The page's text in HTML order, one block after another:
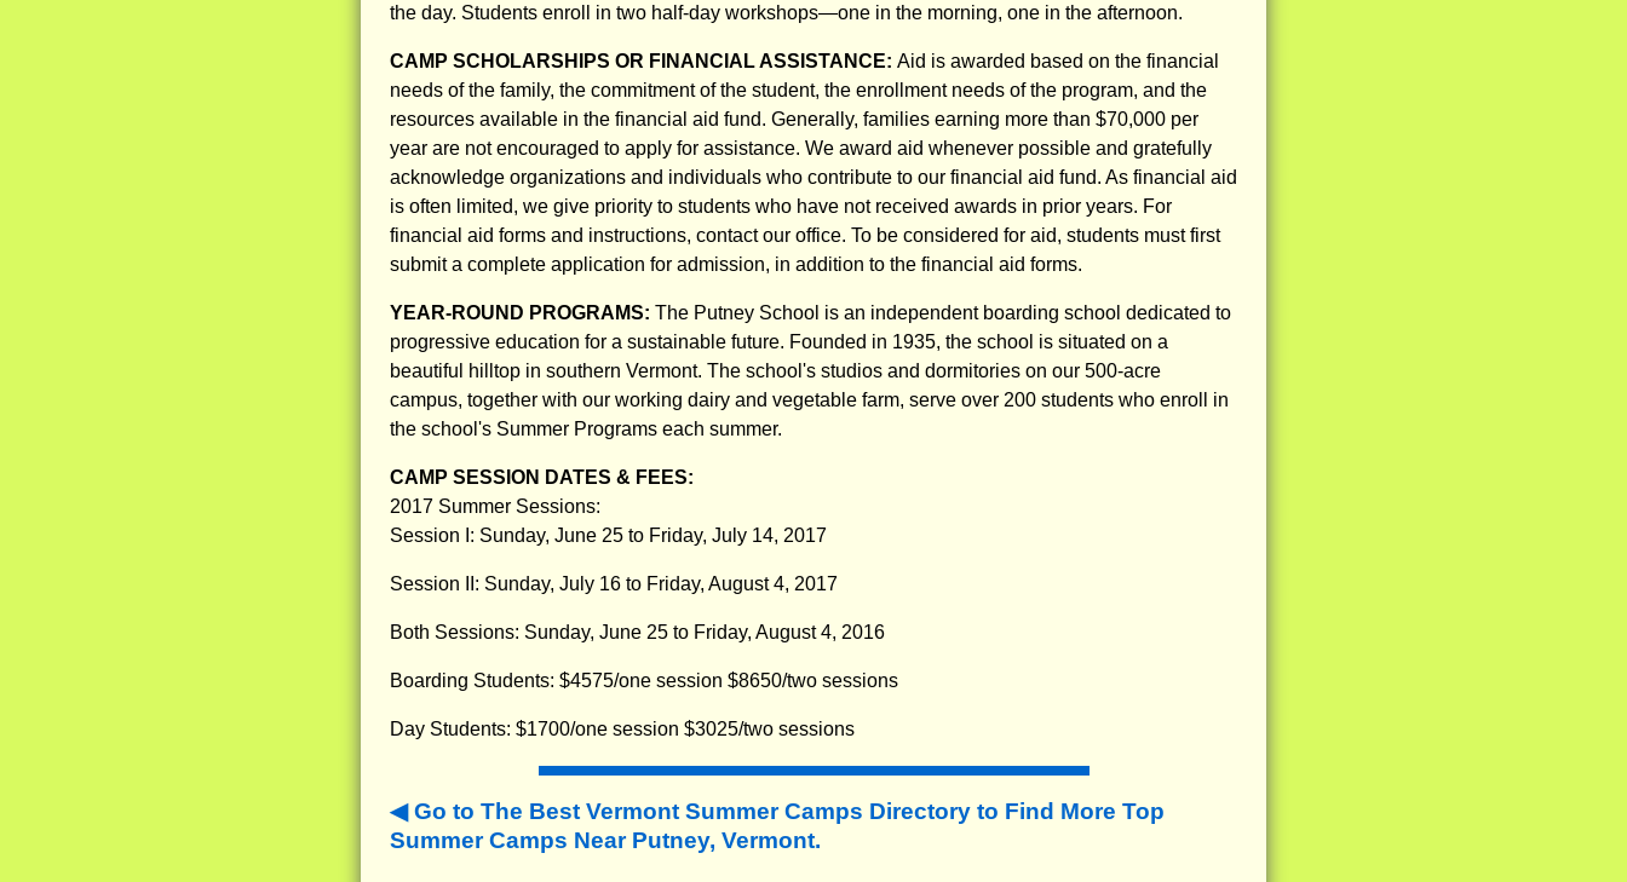
the day. Students enroll in two half-day workshops—one in the morning, one in the afternoon.
CAMP SCHOLARSHIPS OR FINANCIAL ASSISTANCE: Aid is awarded based on the financial
needs of the family, the commitment of the student, the enrollment needs of the program, and the
resources available in the financial aid fund. Generally, families earning more than $70,000 per
year are not encouraged to apply for assistance. We award aid whenever possible and gratefully
acknowledge organizations and individuals who contribute to our financial aid fund. As financial aid
is often limited, we give priority to students who have not received awards in prior years. For
financial aid forms and instructions, contact our office. To be considered for aid, students must first
submit a complete application for admission, in addition to the financial aid forms.
YEAR-ROUND PROGRAMS: The Putney School is an independent boarding school dedicated to
progressive education for a sustainable future. Founded in 1935, the school is situated on a
beautiful hilltop in southern Vermont. The school's studios and dormitories on our 500-acre
campus, together with our working dairy and vegetable farm, serve over 200 students who enroll in
the school's Summer Programs each summer.
CAMP SESSION DATES & FEES:
2017 Summer Sessions:
Session I: Sunday, June 25 to Friday, July 14, 2017
Session II: Sunday, July 16 to Friday, August 4, 2017
Both Sessions: Sunday, June 25 to Friday, August 4, 2016
Boarding Students: $4575/one session $8650/two sessions
Day Students: $1700/one session $3025/two sessions
Go to The Best Vermont Summer Camps Directory to Find More Top
Summer Camps Near Putney, Vermont.